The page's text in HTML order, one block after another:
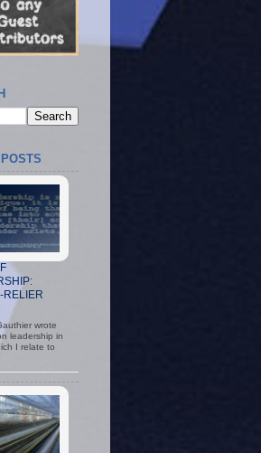
RELIER
wrote
leadership in
I relate to